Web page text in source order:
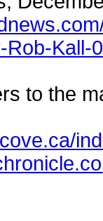
Kall-
to the